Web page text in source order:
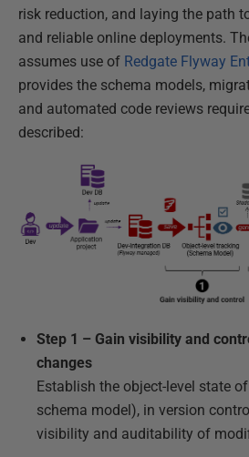
risk reduction, and laying the path
and reliable online deployments.
assumes use of Redgate Flyway
provides the schema models,
and automated code reviews
described:
Step 1 – Gain visibility and
changes
Establish the object-level state
schema model), in version
visibility and auditability of